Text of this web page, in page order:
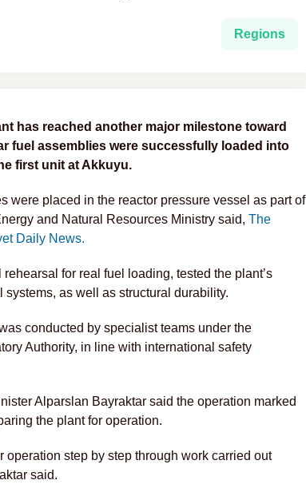
Regions
has reached another major milestone toward
fuel assemblies were successfully loaded into
first unit at Akkuyu.
were placed in the reactor pressure vessel as part of
and Natural Resources Ministry said, The
Daily News.
for real fuel loading, tested the plant’s
as well as structural durability.
conducted by specialist teams under the
Authority, in line with international safety
Alparslan Bayraktar said the operation marked
the plant for operation.
operation step by step through work carried out
said.